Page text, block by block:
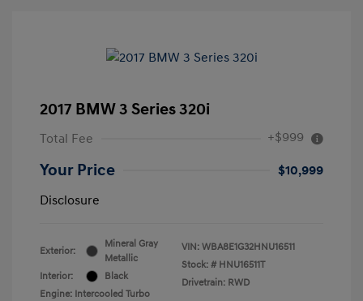
2017 BMW 3 Series 320i
Total Fee +$999
Your Price
$10,999
Disclosure
Exterior:
Mineral Gray
Metallic
Interior:
Black
Engine: Intercooled Turbo
VIN: WBA8E1G32HNU16511
Stock: # HNU16511T
Drivetrain: RWD